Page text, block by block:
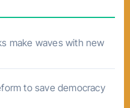
make waves with new
to save democracy